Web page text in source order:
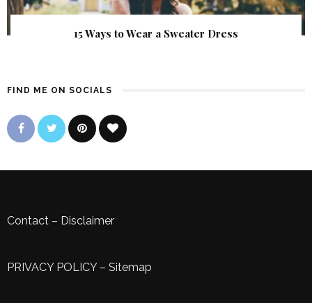
15 Ways to Wear a Sweater Dress
FIND ME ON SOCIALS
Contact – Disclaimer
PRIVACY POLICY– Sitemap